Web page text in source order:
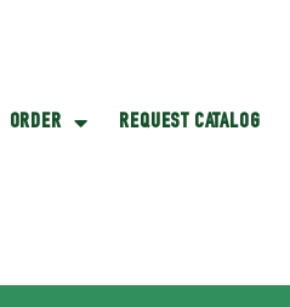
ORDER REQUEST CATALOG